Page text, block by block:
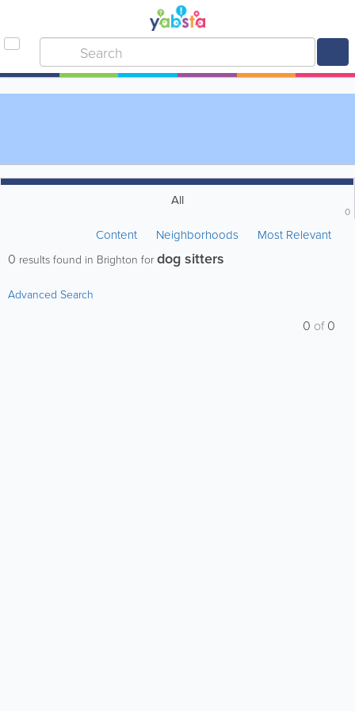
All
0
Content Neighborhoods Most Relevant
0 results found in Brighton for dog sitters
Advanced Search
0 of0